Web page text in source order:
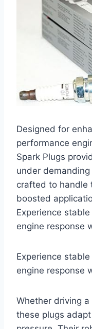
Designed for
performance
Spark Plugs
under
crafted to handle
boosted
Experience
engine response
Experience
engine response
Whether driving
these plugs